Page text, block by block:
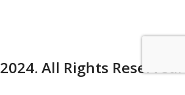
All Rights Reserved.